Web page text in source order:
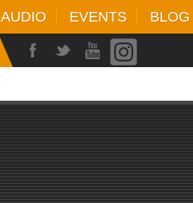
AUDIO EVENTS BLOG